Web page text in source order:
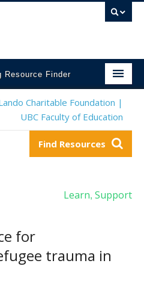
Resource Finder
Charitable Foundation |
UBC Faculty of Education
Find Resources
Learn, Support
for
trauma in